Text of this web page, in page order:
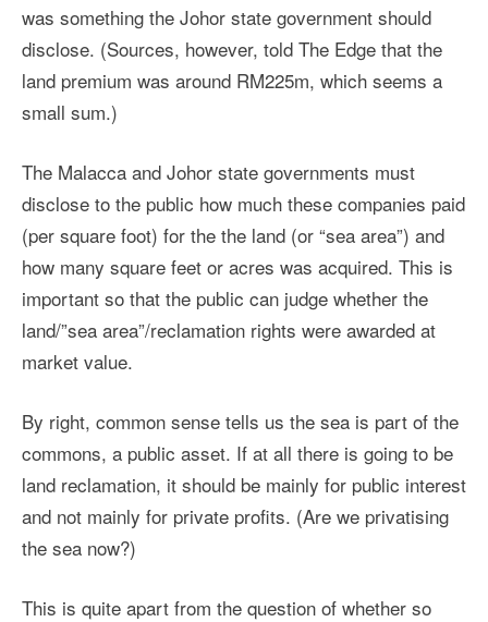
was something the Johor state government should
disclose. (Sources, however, told The Edge that the
land premium was around RM225m, which seems a
small sum.)
The Malacca and Johor state governments must
disclose to the public how much these companies paid
(per square foot) for the the land (or “sea area”) and
how many square feet or acres was acquired. This is
important so that the public can judge whether the
land/”sea area”/reclamation rights were awarded at
market value.
By right, common sense tells us the sea is part of the
commons, a public asset. If at all there is going to be
land reclamation, it should be mainly for public interest
and not mainly for private profits. (Are we privatising
the sea now?)
This is quite apart from the question of whether so